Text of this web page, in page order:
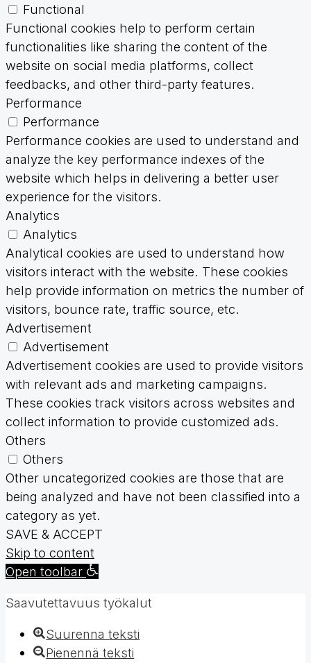
Functional
Functional cookies help to perform certain
functionalities like sharing the content of the
website on social media platforms, collect
feedbacks, and other third-party features.
Performance
Performance
Performance cookies are used to understand and
analyze the key performance indexes of the
website which helps in delivering a better user
experience for the visitors.
Analytics
Analytics
Analytical cookies are used to understand how
visitors interact with the website. These cookies
help provide information on metrics the number of
visitors, bounce rate, traffic source, etc.
Advertisement
Advertisement
Advertisement cookies are used to provide visitors
with relevant ads and marketing campaigns.
These cookies track visitors across websites and
collect information to provide customized ads.
Others
Others
Other uncategorized cookies are those that are
being analyzed and have not been classified into a
category as yet.
SAVE & ACCEPT
Skip to content
Open toolbar
Saavutettavuus työkalut
Suurenna teksti
Pienennä teksti